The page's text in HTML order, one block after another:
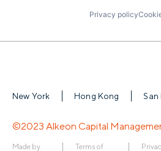
Privacy policy
New York Hong Kong
©2023 Alkeon Capital
Made by
Terms of